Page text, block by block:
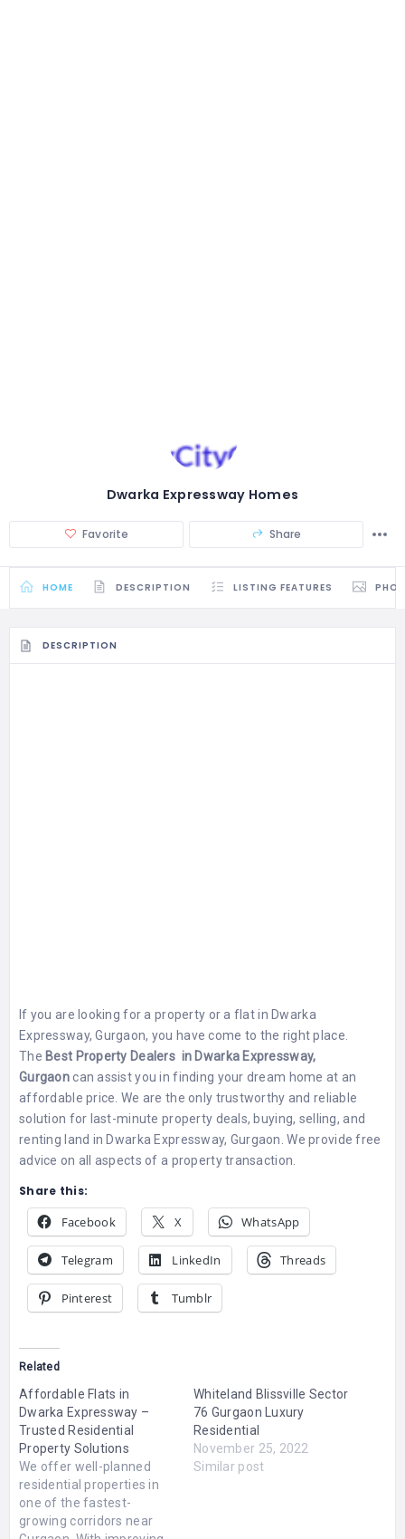
Dwarka Expressway Homes
Favorite Share
HOME DESCRIPTION LISTING FEATURES
DESCRIPTION
If you are looking for a property or a flat in Dwarka
Expressway, Gurgaon, you have come to the right place.
The Best Property Dealers in Dwarka Expressway,
Gurgaoncan assist you in finding your dream home at an
affordable price. We are the only trustworthy and reliable
solution for last-minute property deals, buying, selling, and
renting land in Dwarka Expressway, Gurgaon. We provide free
advice on all aspects of a property transaction.
Share this:
Facebook X WhatsApp
Telegram LinkedIn Threads
Pinterest Tumblr
Related
Affordable Flats in
Dwarka Expressway –
Trusted Residential
Property Solutions
We offer well-planned
residential properties in
one of the fastest-
growing corridors near
Whiteland Blissville Sector
76 Gurgaon Luxury
Residential
November 25, 2022
Similar post